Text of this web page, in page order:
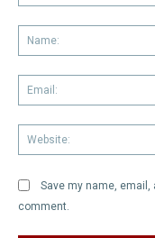
Save my name,
comment.